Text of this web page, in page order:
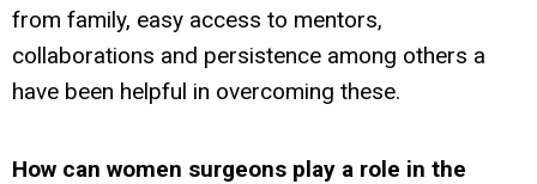
from family, easy access to mentors,
collaborations and persistence among others a
have been helpful in overcoming these.
How can women surgeons play a role in the